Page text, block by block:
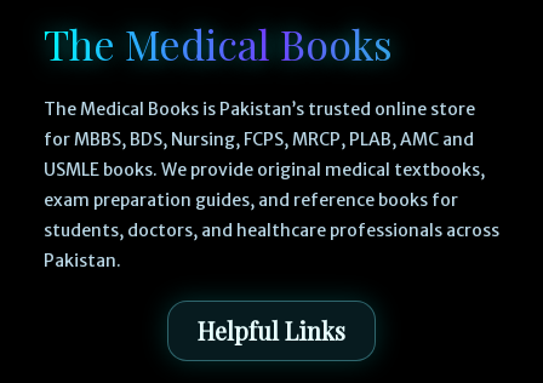
The Medical Books
The Medical Books is Pakistan’s trusted online store
for MBBS, BDS, Nursing, FCPS, MRCP, PLAB, AMC and
USMLE books. We provide original medical textbooks,
exam preparation guides, and reference books for
students, doctors, and healthcare professionals across
Pakistan.
Helpful Links